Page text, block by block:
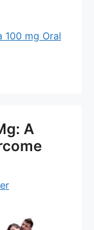
100 mg Oral
A